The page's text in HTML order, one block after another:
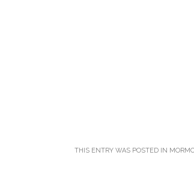
THIS ENTRY WAS POSTED IN